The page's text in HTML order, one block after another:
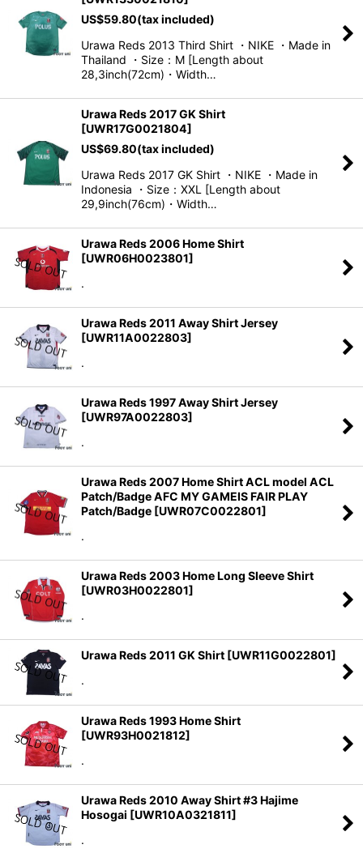
US$59.80(tax included)
Urawa Reds 2013 Third Shirt ・NIKE ・Made in
Thailand ・Size：M [Length about
28,3inch(72cm)・Width…
Urawa Reds 2017 GK Shirt
[UWR17G0021804]
US$69.80(tax included)
Urawa Reds 2017 GK Shirt ・NIKE ・Made in
Indonesia ・Size：XXL [Length about
29,9inch(76cm)・Width…
Urawa Reds 2006 Home Shirt
[UWR06H0023801]
.
Urawa Reds 2011 Away Shirt Jersey
[UWR11A0022803]
.
Urawa Reds 1997 Away Shirt Jersey
[UWR97A0022803]
.
Urawa Reds 2007 Home Shirt ACL model ACL
Patch/Badge AFC MY GAMEIS FAIR PLAY
Patch/Badge [UWR07C0022801]
.
Urawa Reds 2003 Home Long Sleeve Shirt
[UWR03H0022801]
.
Urawa Reds 2011 GK Shirt [UWR11G0022801]
.
Urawa Reds 1993 Home Shirt
[UWR93H0021812]
.
Urawa Reds 2010 Away Shirt #3 Hajime
Hosogai [UWR10A0321811]
.